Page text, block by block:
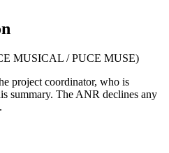
MUSICAL / PUCE MUSE)
project coordinator, who is
summary. The ANR declines any